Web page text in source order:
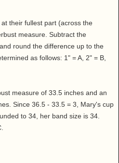
their fullest part (across the
measure. Subtract the
round the difference up to the
as follows: 1" = A, 2" = B,
measure of 33.5 inches and an
Since 36.5 - 33.5 = 3, Mary's cup
to 34, her band size is 34.